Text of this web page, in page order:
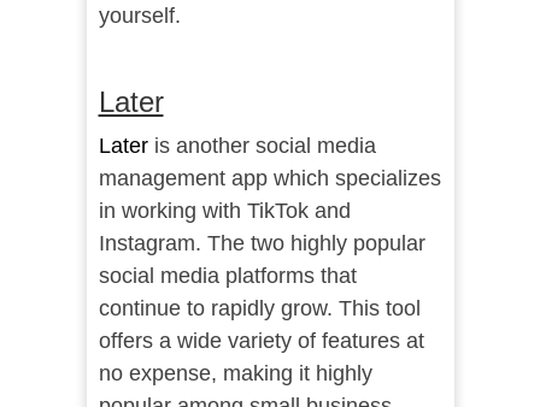
yourself.
Later
Lateris another social media
management app which specializes
in working with TikTok and
Instagram. The two highly popular
social media platforms that
continue to rapidly grow. This tool
offers a wide variety of features at
no expense, making it highly